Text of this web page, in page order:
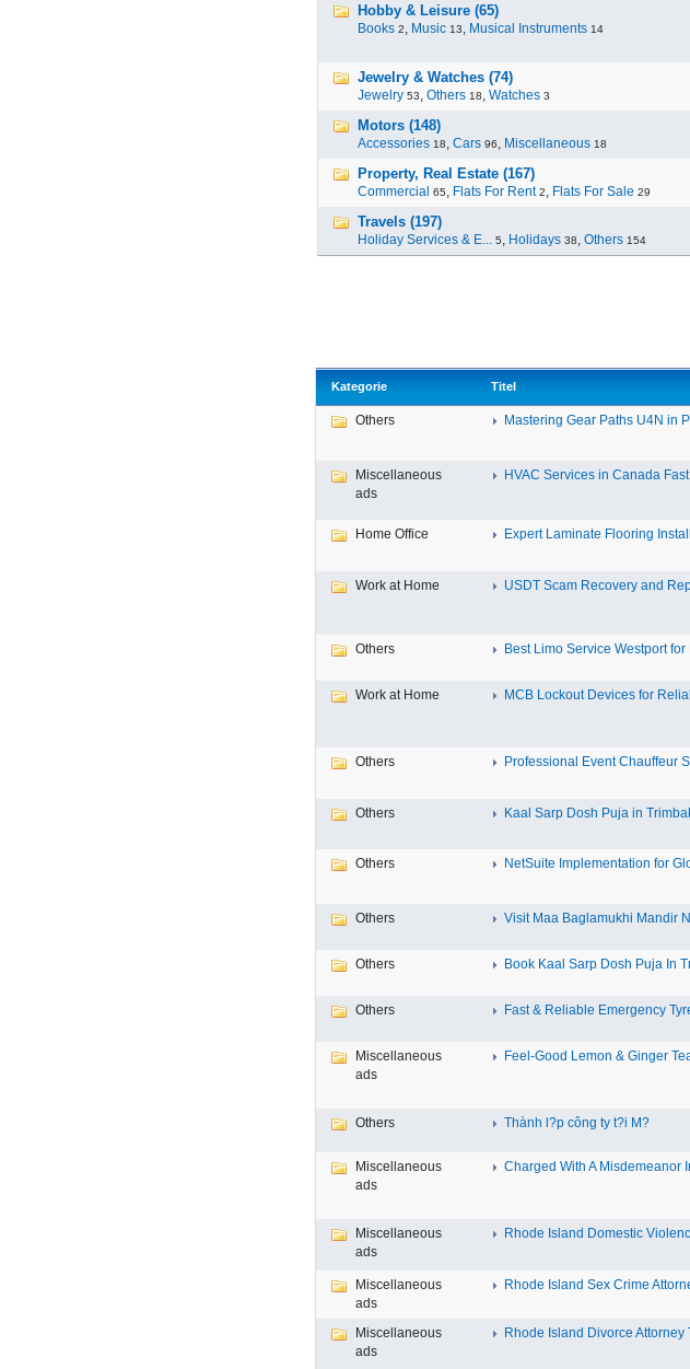
Hobby & Leisure (65)
Books 2, Music 13, Musical Instruments 14
Jewelry & Watches (74)
Jewelry 53, Others 18, Watches 3
Motors (148)
Accessories 18, Cars 96, Miscellaneous 18
Property, Real Estate (167)
Commercial 65, Flats For Rent 2, Flats For Sale 29
Travels (197)
Holiday Services & E... 5, Holidays 38, Others 154
Kategorie Titel
Others Mastering Gear Paths U4N in
Miscellaneous
ads
HVAC Services in Canada
Home Office Expert Laminate Flooring
Work at Home USDT Scam Recovery and
Others Best Limo Service Westport for
Work at Home MCB Lockout Devices for
Others Professional Event Chauffeur
Others Kaal Sarp Dosh Puja in
Others NetSuite Implementation for
Others Visit Maa Baglamukhi Mandir
Others Book Kaal Sarp Dosh Puja In
Others Fast & Reliable Emergency
Miscellaneous
ads
Feel-Good Lemon & Ginger
Others Thành l?p công ty t?i M?
Miscellaneous
ads
Charged With A Misdemeanor
Miscellaneous
ads
Rhode Island Domestic
Miscellaneous
ads
Rhode Island Sex Crime
Miscellaneous
ads
Rhode Island Divorce Attorney